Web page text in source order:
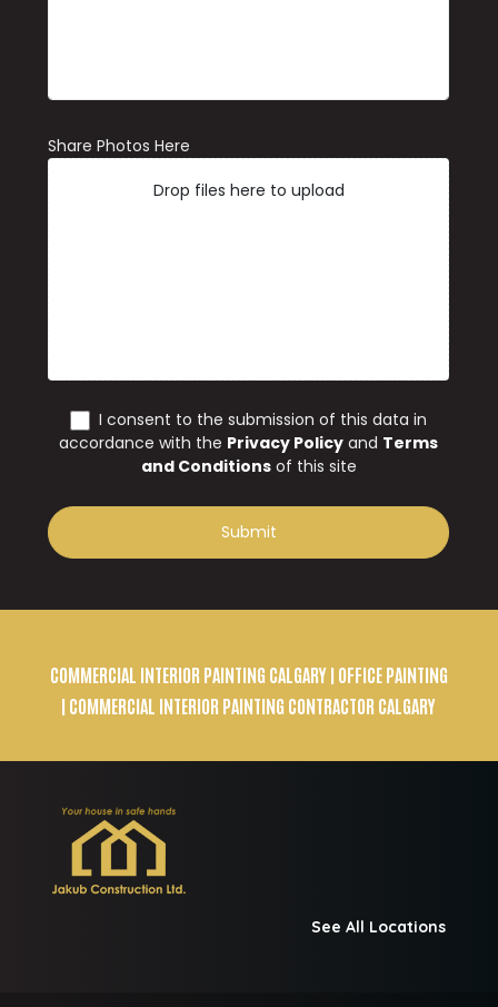
COMMERCIAL INTERIOR PAINTING CALGARY| OFFICE PAINTING
| COMMERCIAL INTERIOR PAINTING CONTRACTOR CALGARY
See All Locations